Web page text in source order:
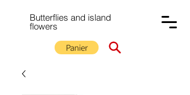
Butterflies and island
flowers
Panier